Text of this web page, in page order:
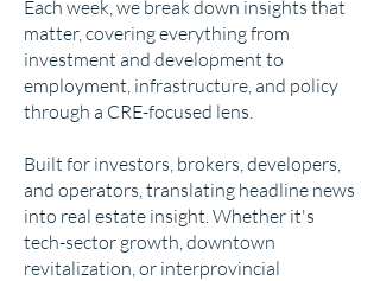
Each week, we break down insights that
matter, covering everything from
investment and development to
employment, infrastructure, and policy
through a CRE-focused lens.
Built for investors, brokers, developers,
and operators, translating headline news
into real estate insight. Whether it's
tech-sector growth, downtown
revitalization, or interprovincial